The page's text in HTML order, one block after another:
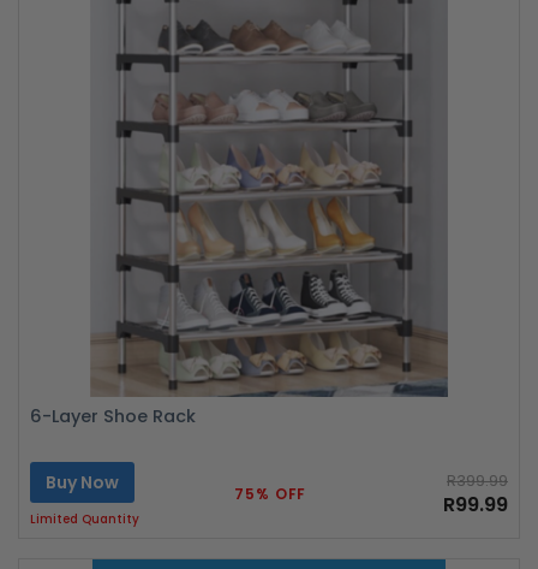
6-Layer Shoe Rack
Buy Now
Limited Quantity
75% OFF
R399.99
R99.99